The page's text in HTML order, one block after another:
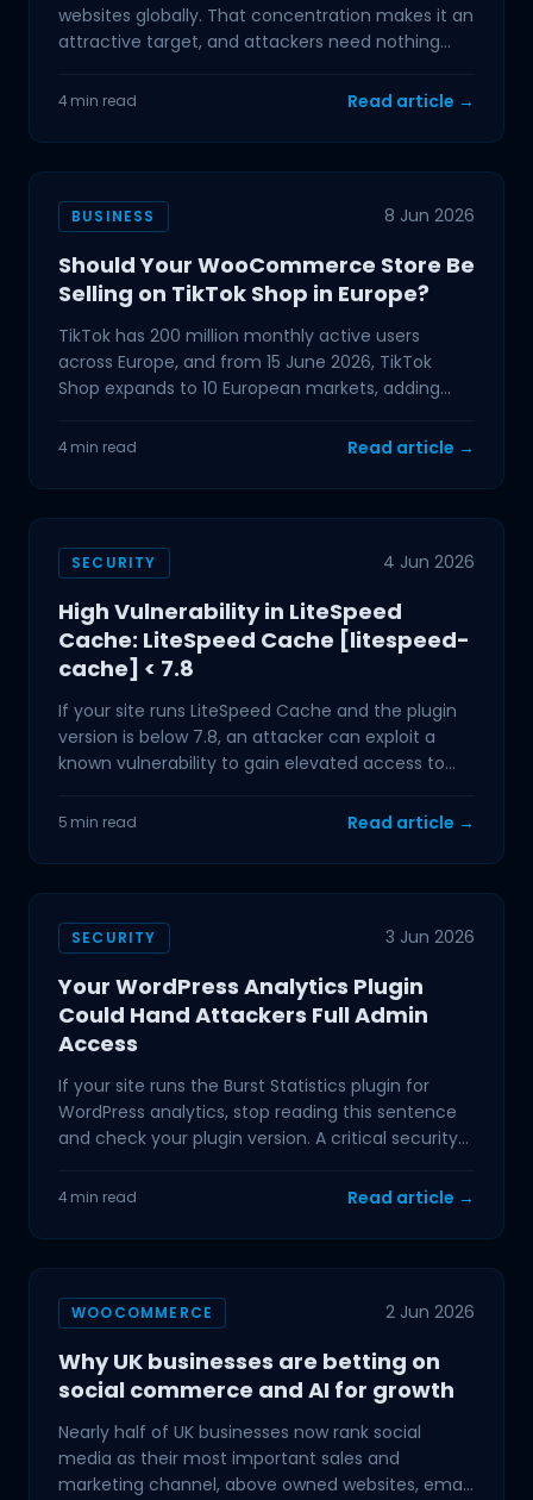
websites globally. That concentration makes it an
attractive target, and attackers need nothing
4 min read Read article →
BUSINESS 8 Jun 2026
Should Your WooCommerce Store Be
Selling on TikTok Shop in Europe?
TikTok has 200 million monthly active users
across Europe, and from 15 June 2026, TikTok
Shop expands to 10 European markets, adding
4 min read Read article →
SECURITY 4 Jun 2026
High Vulnerability in LiteSpeed
Cache: LiteSpeed Cache [litespeed-
cache] < 7.8
If your site runs LiteSpeed Cache and the plugin
version is below 7.8, an attacker can exploit a
known vulnerability to gain elevated access to
5 min read Read article →
SECURITY 3 Jun 2026
Your WordPress Analytics Plugin
Could Hand Attackers Full Admin
Access
If your site runs the Burst Statistics plugin for
WordPress analytics, stop reading this sentence
and check your plugin version. A critical security
4 min read Read article →
WOOCOMMERCE 2 Jun 2026
Why UK businesses are betting on
social commerce and AI for growth
Nearly half of UK businesses now rank social
media as their most important sales and
marketing channel, above owned websites, email,